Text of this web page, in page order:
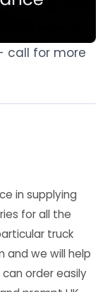
call for more
in supplying
for all the
truck
we will help
order easily